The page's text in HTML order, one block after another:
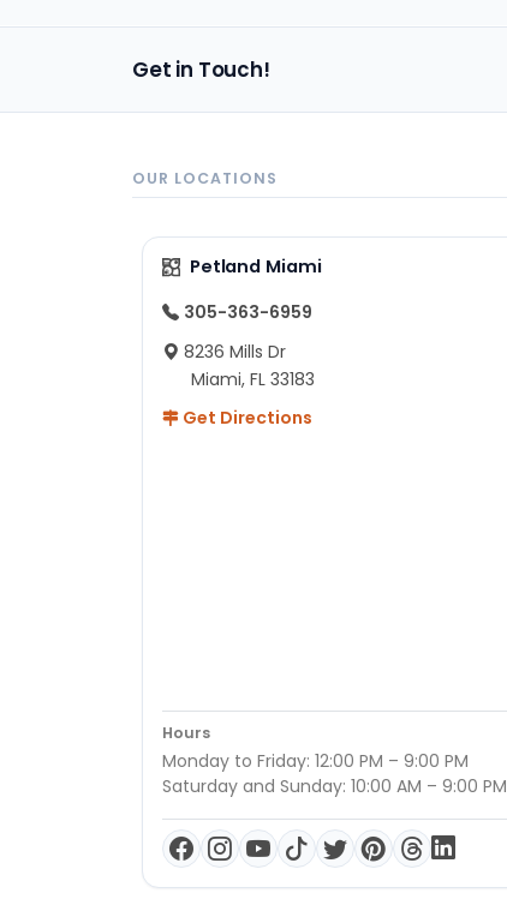
Get in Touch!
OUR LOCATIONS
Petland Miami
305-363-6959
8236 Mills Dr
Miami, FL 33183
Get Directions
Hours
Monday to Friday: 12:00 PM – 9:00 PM
Saturday and Sunday: 10:00 AM – 9:00 PM